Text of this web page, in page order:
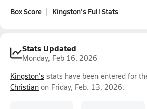
Box Score Kingston's Full Stats
Stats Updated
Monday, Feb 16, 2026
Kingston's stats have been entered for
Christian on Friday, Feb. 13, 2026.